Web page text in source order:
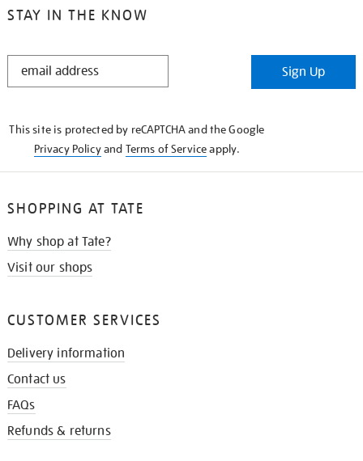
STAY IN THE KNOW
STAY
Sign Up
This site is protected by reCAPTCHA and the Google
Privacy Policyand Terms of Serviceapply.
SHOPPING AT TATE
Why shop at Tate?
Visit our shops
CUSTOMER SERVICES
Delivery information
Contact us
FAQs
Refunds & returns